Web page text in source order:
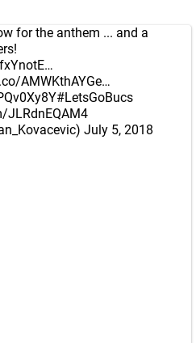
for the anthem ... and a
!
…
AMWKthAYGe…
#LetsGoBucs
JLRdnEQAM4
July 5, 2018